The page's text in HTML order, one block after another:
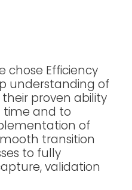
chose Efficiency
understanding of
proven ability
time and to
of
transition
to fully
validation